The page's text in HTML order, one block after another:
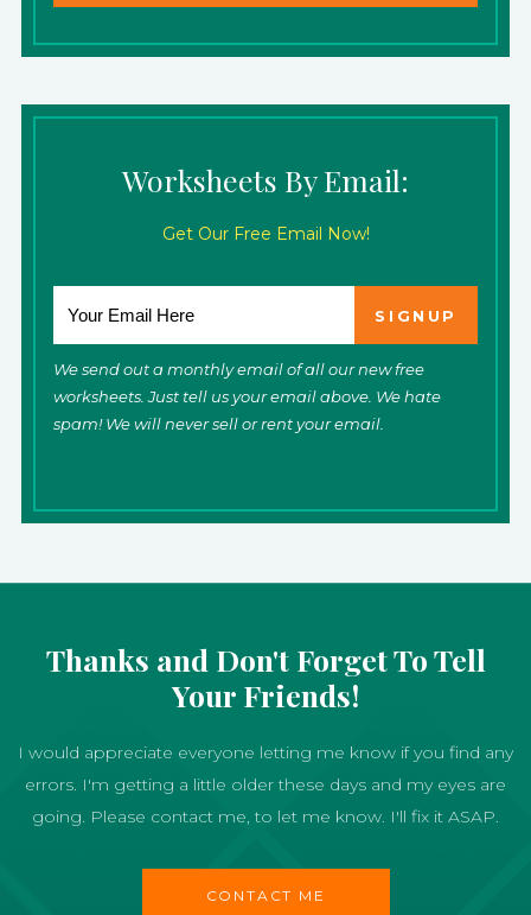
Worksheets By Email:
Get Our Free Email Now!
We send out a monthly email of all our new free
worksheets. Just tell us your email above. We hate
spam! We will never sell or rent your email.
Thanks and Don't Forget To Tell
Your Friends!
I would appreciate everyone letting me know if you find any
errors. I'm getting a little older these days and my eyes are
going. Please contact me, to let me know. I'll fix it ASAP.
CONTACT ME